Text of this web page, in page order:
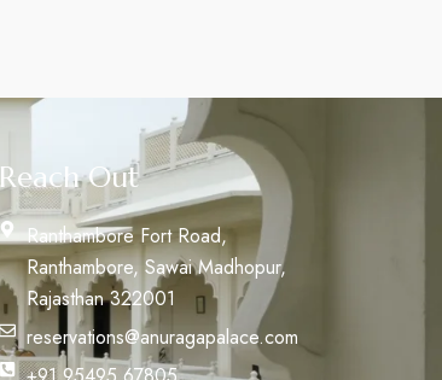
Reach Out
Ranthambore Fort Road,
Ranthambore, Sawai Madhopur,
Rajasthan 322001
reservations@anuragapalace.com